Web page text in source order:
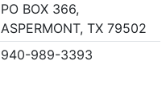
PO BOX 366,
ASPERMONT, TX 79502
940-989-3393